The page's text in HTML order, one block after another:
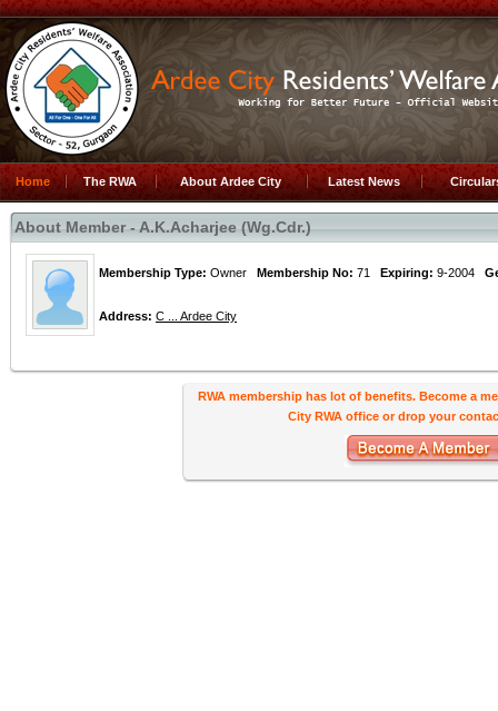
Home The RWA About Ardee City Latest News
About Member - A.K.Acharjee (Wg.Cdr.)
Membership Type: Owner Membership No: 71 Expiring: 9-2004
Address: C ... Ardee City
RWA membership has lot of benefits. Become a
City RWA office or drop your